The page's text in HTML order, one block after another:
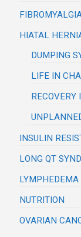
HIATAL
DUMPING
LIFE IN
RECOVERY
INSULIN
LONG QT
LYMPHEDEMA
NUTRITION
OVARIAN